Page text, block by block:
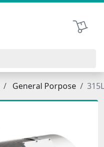
Shopping
General Porpose